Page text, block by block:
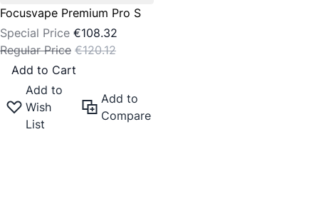
Focusvape Premium Pro S
Special Price €108.32
Regular Price €120.12
Add to Cart
Add to
Wish
List
Add to
Compare